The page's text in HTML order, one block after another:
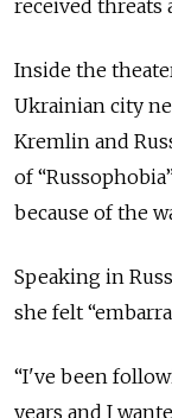
received threats
Inside the
Ukrainian city
Kremlin and
of
because of the
Speaking in
she felt
“I've been
years and I